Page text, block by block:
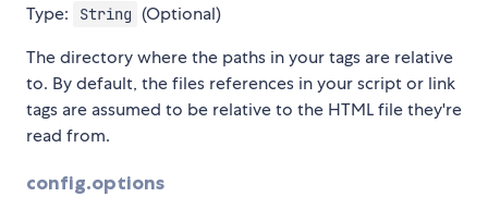
Type: String
(Optional)
The directory where the paths in your tags are relative
to. By default, the files references in your script or link
tags are assumed to be relative to the HTML file they're
read from.
config.options